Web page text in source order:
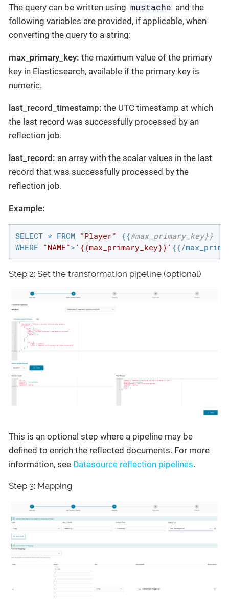
The query can be written using mustache and the
following variables are provided, if applicable, when
converting the query to a string:
max_primary_key: the maximum value of the primary
key in Elasticsearch, available if the primary key is
numeric.
last_record_timestamp: the UTC timestamp at which
the last record was successfully processed by an
reflection job.
last_record: an array with the scalar values in the last
record that was successfully processed by the
reflection job.
Example:
SELECT * FROM "Player" {{#max_primary_key}}
WHERE "NAME"> '{{max_primary_key}}' {{/
Step 2: Set the transformation pipeline (optional)
This is an optional step where a pipeline may be
defined to enrich the reflected documents. For more
information, see Datasource reflection pipelines.
Step 3: Mapping